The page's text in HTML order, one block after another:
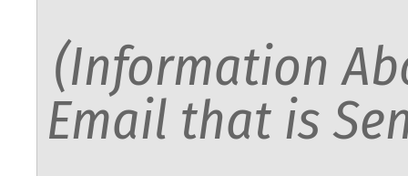
(Information
Email that is